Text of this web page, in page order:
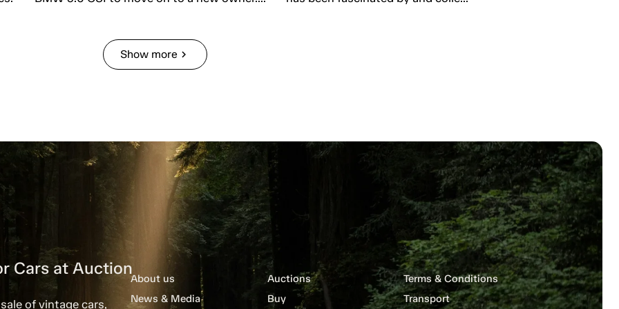
Show morechevron_right
Cars at Auction
of vintage cars,
About us
News & Media
Auctions
Buy
Terms & Conditions
Transport